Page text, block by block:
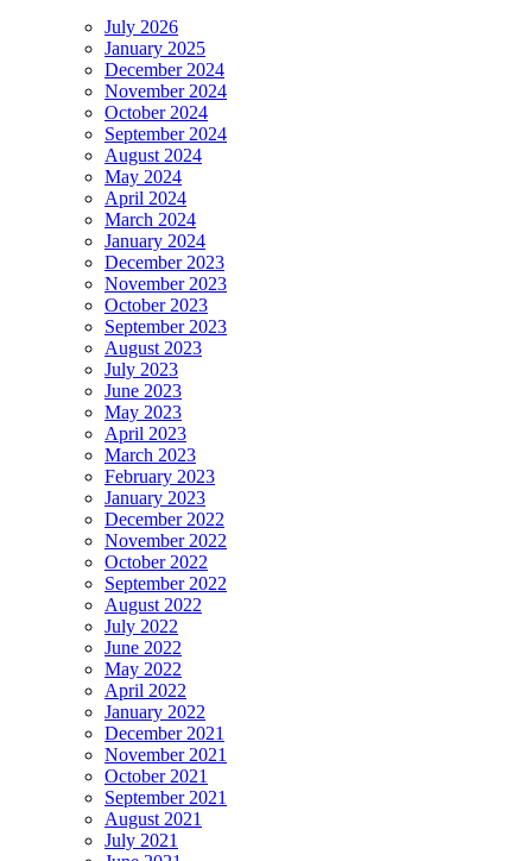
July 2026
January 2025
December 2024
November 2024
October 2024
September 2024
August 2024
May 2024
April 2024
March 2024
January 2024
December 2023
November 2023
October 2023
September 2023
August 2023
July 2023
June 2023
May 2023
April 2023
March 2023
February 2023
January 2023
December 2022
November 2022
October 2022
September 2022
August 2022
July 2022
June 2022
May 2022
April 2022
January 2022
December 2021
November 2021
October 2021
September 2021
August 2021
July 2021